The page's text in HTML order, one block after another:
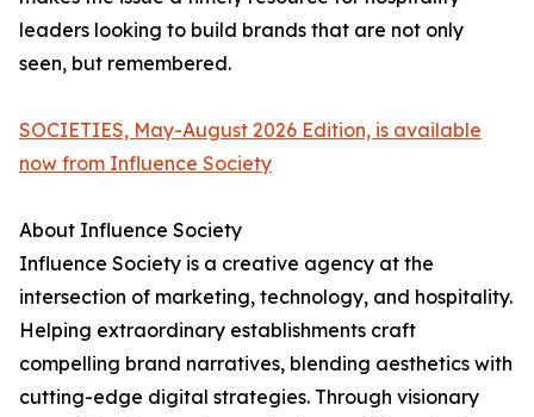
leaders looking to build brands that are not only
seen, but remembered.
SOCIETIES, May-August 2026 Edition, is available
now from Influence Society
About Influence Society
Influence Society is a creative agency at the
intersection of marketing, technology, and hospitality.
Helping extraordinary establishments craft
compelling brand narratives, blending aesthetics with
cutting-edge digital strategies. Through visionary